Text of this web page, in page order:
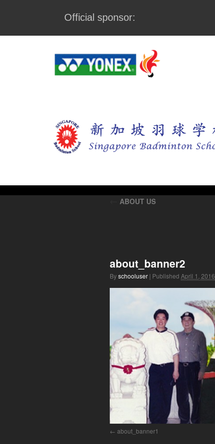
Official sponsor:
ABOUT US
about_banner2
Byschooluser | Published April 1, 2016
about_banner1